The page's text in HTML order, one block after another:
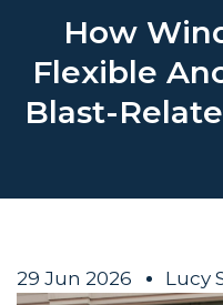
How
Flexible
Blast-
29 Jun 2026 Lucy